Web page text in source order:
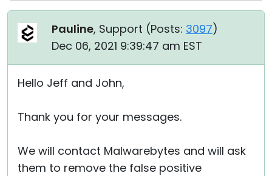
Pauline, Support (Posts: 3097)
Dec 06, 2021 9:39:47 am EST
Hello Jeff and John,
Thank you for your messages.
We will contact Malwarebytes and will ask
them to remove the false positive